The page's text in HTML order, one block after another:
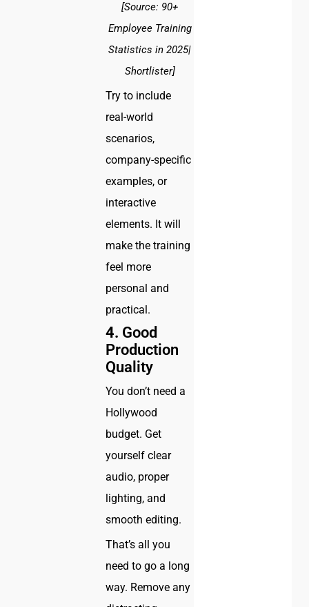
[Source: 90+
Employee Training
Statistics in 2025|
Shortlister]
Try to include
real-world
scenarios,
company-specific
examples, or
interactive
elements. It will
make the training
feel more
personal and
practical.
4. Good
Production
Quality
You don’t need a
Hollywood
budget. Get
yourself clear
audio, proper
lighting, and
smooth editing.
That’s all you
need to go a long
way. Remove any